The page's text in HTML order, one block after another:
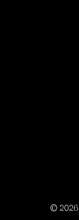
© 2026